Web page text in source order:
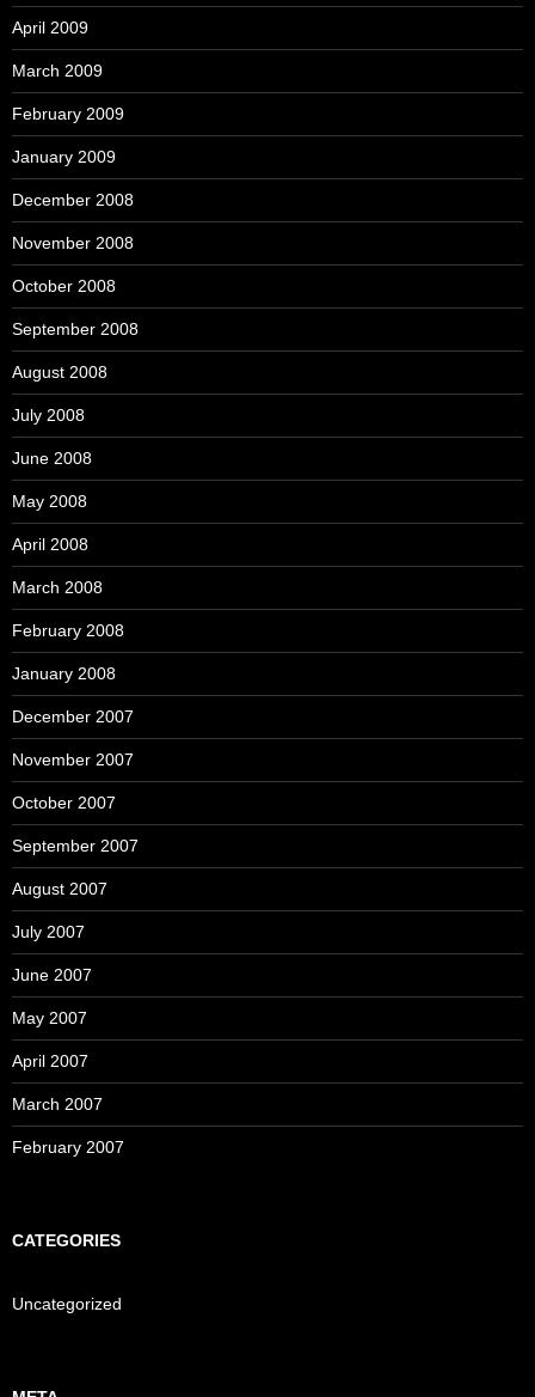
April 2009
March 2009
February 2009
January 2009
December 2008
November 2008
October 2008
September 2008
August 2008
July 2008
June 2008
May 2008
April 2008
March 2008
February 2008
January 2008
December 2007
November 2007
October 2007
September 2007
August 2007
July 2007
June 2007
May 2007
April 2007
March 2007
February 2007
CATEGORIES
Uncategorized